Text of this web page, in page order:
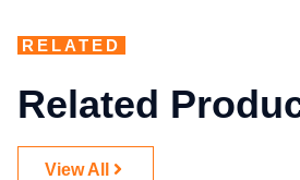
RELATED
Related
View All